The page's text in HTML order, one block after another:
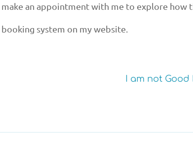
an appointment with me to explore how
system on my website.
I am not